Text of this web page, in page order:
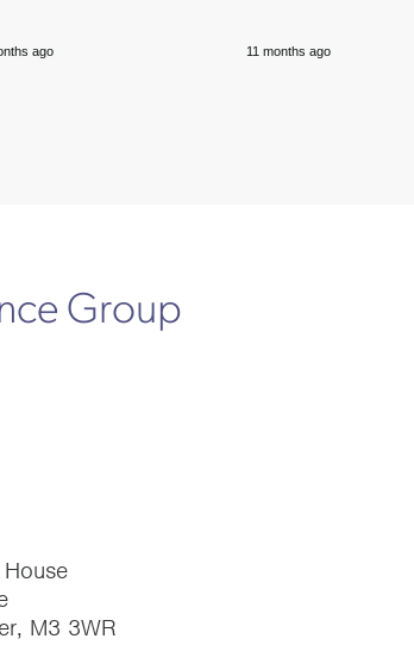
ago 11 months ago
Group
M3 3WR